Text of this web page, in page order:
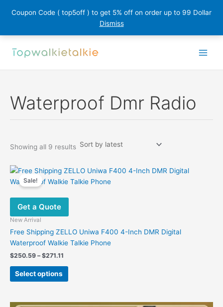
Coupon Code ( top5off ) to get 5% off on order up to 99 Dollar
Dismiss
Waterproof Dmr Radio
Showing all 9 resultsSorted
Sale!
Get a Quote
New Arrival
Free Shipping ZELLO Uniwa F400 4-Inch DMR Digital
Waterproof Walkie Talkie Phone
$250.59 – $271.11
through
Select options
This
product
multiple